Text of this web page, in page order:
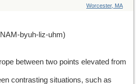
Worcester, MA
byuh-liz-uhm)
between two points elevated from
contrasting situations, such as